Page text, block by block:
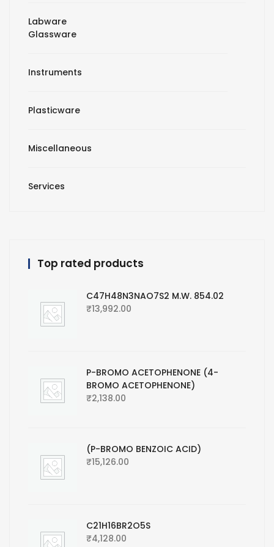
Labware
Glassware
Instruments
Plasticware
Miscellaneous
Services
Top rated products
C47H48N3NAO7S2 M.W. 854.02
₹13,992.00
P-BROMO ACETOPHENONE (4-
BROMO ACETOPHENONE)
₹2,138.00
(P-BROMO BENZOIC ACID)
₹15,126.00
C21H16BR2O5S
₹4,128.00